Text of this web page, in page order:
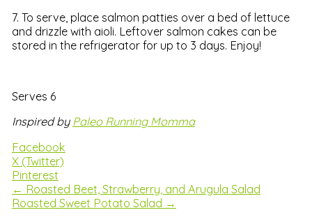
7. To serve, place salmon patties over a bed of lettuce
and drizzle with aioli. Leftover salmon cakes can be
stored in the refrigerator for up to 3 days. Enjoy!
Serves 6
Inspired by Paleo Running Momma
Facebook
X (Twitter)
Pinterest
← Roasted Beet, Strawberry, and Arugula Salad
Roasted Sweet Potato Salad →